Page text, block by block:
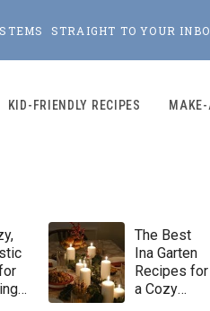
STRAIGHT TO YOUR
KID-FRIENDLY RECIPES MAKE-
The Best
Ina Garten
Recipes for
a Cozy